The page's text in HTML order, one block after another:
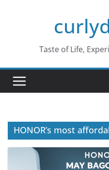
Taste of Life,
HONOR’s most